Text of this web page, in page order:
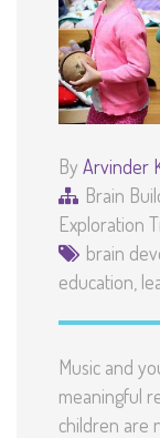
By Arvinder
Brain
Exploration
brain
education
Music and
meaningful
children are